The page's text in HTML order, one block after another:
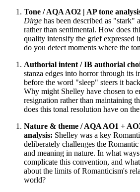
Tone / AQA AO2 | AP tone
Dirge has been described as "stark"
rather than sentimental. How does
quality intensify the grief expressed
do you detect moments where the
Authorial intent / IB authorial
stanza edges into horror through its
before the word "sleep" steers it
Why might Shelley have chosen to
resignation rather than maintaining
does this tonal resolution have on
Nature & theme / AQA AO1 +
analysis: Shelley was a key
deliberately challenges the
and meaning in nature. In what
complicate this convention, and
about the limits of Romanticism's
world?